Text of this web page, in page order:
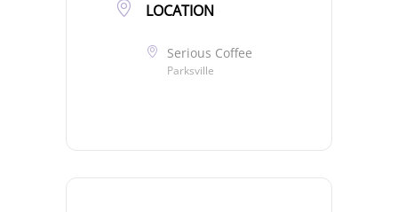
LOCATION
Serious Coffee
Parksville